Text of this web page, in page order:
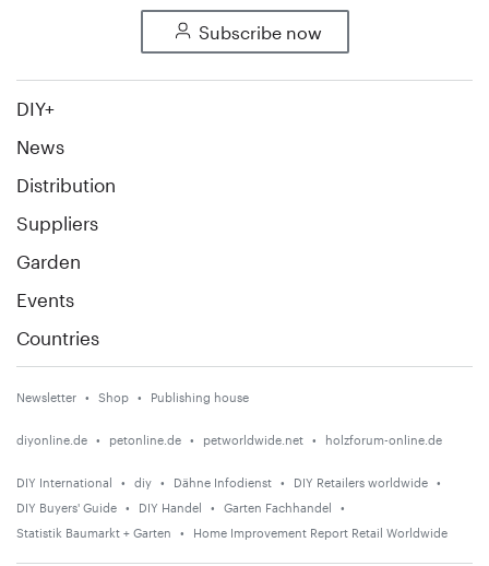
Subscribe now
DIY+
News
Distribution
Suppliers
Garden
Events
Countries
Newsletter Shop Publishing house
diyonline.de petonline.de petworldwide.net holzforum-online.de
DIY International diy Dähne Infodienst
DIY Retailers worldwide
DIY Buyers' Guide
DIY Handel
Garten Fachhandel
Statistik Baumarkt + Garten
Home Improvement Report Retail Worldwide